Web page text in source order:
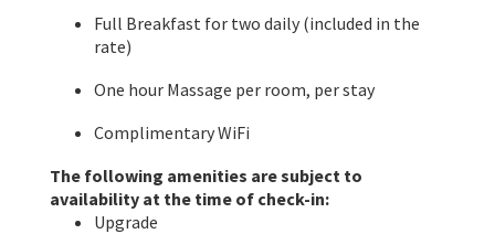
Full Breakfast for two daily (included in the
rate)
One hour Massage per room, per stay
Complimentary WiFi
The following amenities are subject to
availability at the time of check-in:
Upgrade